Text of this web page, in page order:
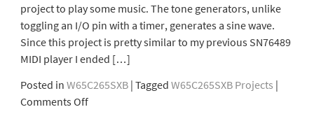
project to play some music. The tone generators, unlike
toggling an I/O pin with a timer, generates a sine wave.
Since this project is pretty similar to my previous SN76489
MIDI player I ended […]
Posted in W65C265SXB | Tagged W65C265SXB Projects |
Comments Offon